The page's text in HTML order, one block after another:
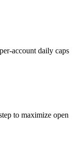
daily caps
to maximize open